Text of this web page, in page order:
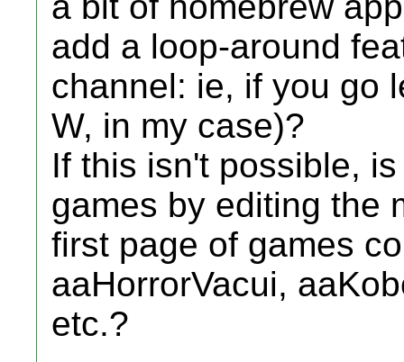
add a loop-around
channel: ie, if you go
W, in my case)?
If this isn't possible,
games by editing the
first page of games
aaHorrorVacui,
etc.?